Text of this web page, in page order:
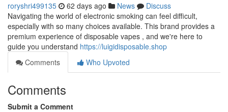
roryshri499135 62 days ago News
Discuss
Navigating the world of electronic smoking can feel difficult,
especially with so many choices available. This brand provides a
premium experience of disposable vapes , and we're here to
guide you understand https://luigidisposable.shop
Comments
Who Upvoted
Comments
Submit a Comment